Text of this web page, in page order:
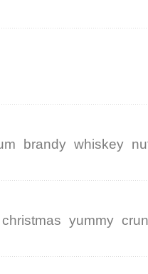
brandy whiskey
christmas yummy